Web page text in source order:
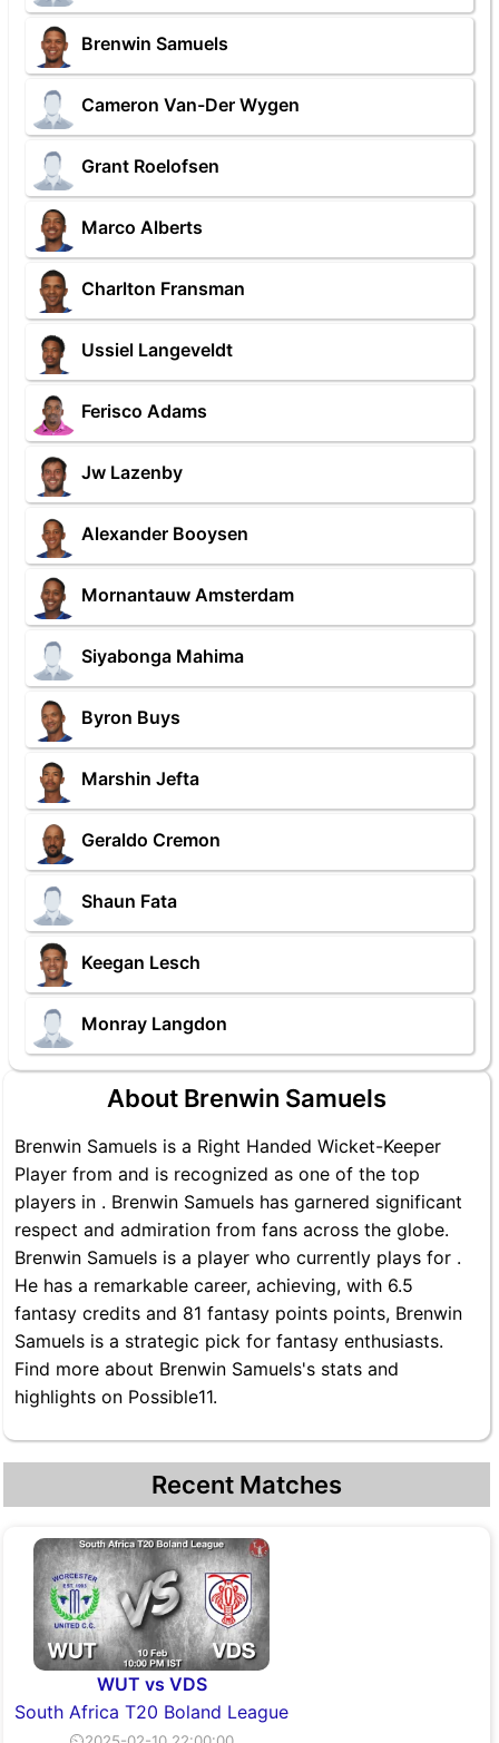
Brenwin Samuels
Cameron Van-Der Wygen
Grant Roelofsen
Marco Alberts
Charlton Fransman
Ussiel Langeveldt
Ferisco Adams
Jw Lazenby
Alexander Booysen
Mornantauw Amsterdam
Siyabonga Mahima
Byron Buys
Marshin Jefta
Geraldo Cremon
Shaun Fata
Keegan Lesch
Monray Langdon
About Brenwin Samuels
Brenwin Samuels is a Right Handed Wicket-Keeper
Player from and is recognized as one of the top
players in . Brenwin Samuels has garnered significant
respect and admiration from fans across the globe.
Brenwin Samuels is a player who currently plays for .
He has a remarkable career, achieving, with 6.5
fantasy credits and 81 fantasy points points, Brenwin
Samuels is a strategic pick for fantasy enthusiasts.
Find more about Brenwin Samuels's stats and
highlights on Possible11.
Recent Matches
WUT vs VDS
South Africa T20 Boland League